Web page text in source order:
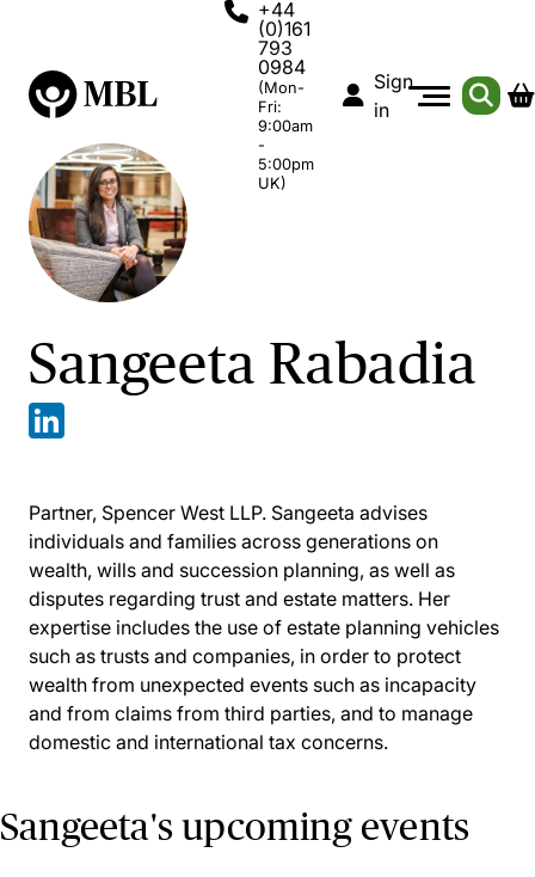
+44
(0)161
793
0984
(Mon-
Fri:
9:00am
-
5:00pm
UK)
Sign
in
Sangeeta Rabadia
Partner, Spencer West LLP. Sangeeta advises
individuals and families across generations on
wealth, wills and succession planning, as well as
disputes regarding trust and estate matters. Her
expertise includes the use of estate planning vehicles
such as trusts and companies, in order to protect
wealth from unexpected events such as incapacity
and from claims from third parties, and to manage
domestic and international tax concerns.
Sangeeta's upcoming events